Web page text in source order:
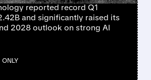
reported record Q1
and significantly raised its
2028 outlook on strong AI